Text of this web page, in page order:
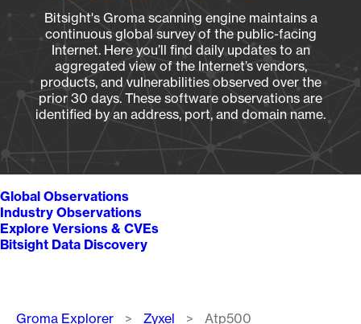
Bitsight's Groma scanning engine maintains a
continuous global survey of the public-facing
Internet. Here you’ll find daily updates to an
aggregated view of the Internet’s vendors,
products, and vulnerabilities observed over the
prior 30 days. These software observations are
identified by an address, port, and domain name.
Global Observations
Industry Observations
Explore Versions & CVEs
Bitsight Data Discovery
Breadcrumb
Groma Explorer Zyxel Atp500